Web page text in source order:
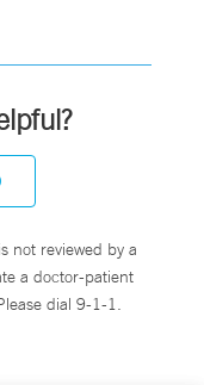
not reviewed by a
a doctor-patient
dial 9-1-1.